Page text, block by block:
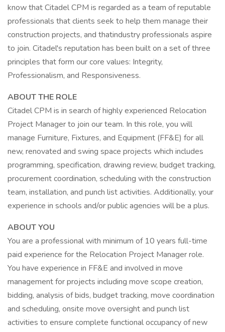
know that Citadel CPM is regarded as a team of reputable
professionals that clients seek to help them manage their
construction projects, and thatindustry professionals aspire
to join. Citadel's reputation has been built on a set of three
principles that form our core values: Integrity,
Professionalism, and Responsiveness.
ABOUT THE ROLE
Citadel CPM is in search of highly experienced Relocation
Project Manager to join our team. In this role, you will
manage Furniture, Fixtures, and Equipment (FF&E) for all
new, renovated and swing space projects which includes
programming, specification, drawing review, budget tracking,
procurement coordination, scheduling with the construction
team, installation, and punch list activities. Additionally, your
experience in schools and/or public agencies will be a plus.
ABOUT YOU
You are a professional with minimum of 10 years full-time
paid experience for the Relocation Project Manager role.
You have experience in FF&E and involved in move
management for projects including move scope creation,
bidding, analysis of bids, budget tracking, move coordination
and scheduling, onsite move oversight and punch list
activities to ensure complete functional occupancy of new